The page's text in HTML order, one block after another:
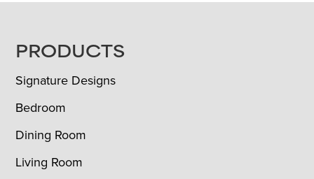
FOOTER
PRODUCTS
Signature Designs
Bedroom
Dining Room
Living Room